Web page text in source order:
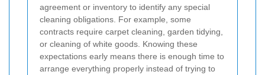
agreement or inventory to identify any special
cleaning obligations. For example, some
contracts require carpet cleaning, garden tidying,
or cleaning of white goods. Knowing these
expectations early means there is enough time to
arrange everything properly instead of trying to